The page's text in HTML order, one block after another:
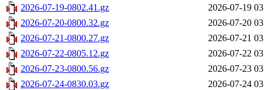
2026-07-19-0802.41.gz
2026-07-19
2026-07-20-0800.32.gz
2026-07-20
2026-07-21-0800.27.gz
2026-07-21
2026-07-22-0805.12.gz
2026-07-22
2026-07-23-0800.56.gz
2026-07-23
2026-07-24-0830.03.gz
2026-07-24